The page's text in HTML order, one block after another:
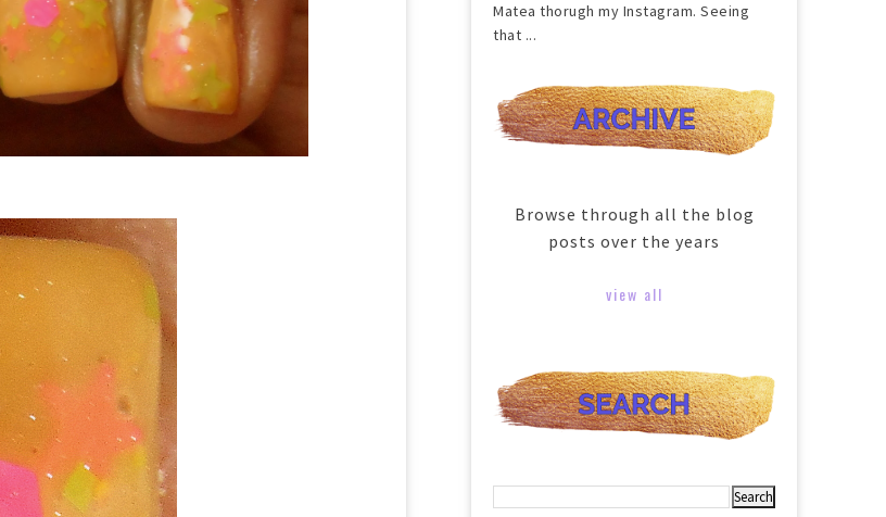
Matea thorugh my Instagram. Seeing
that ...
Browse through all the blog
posts over the years
view all